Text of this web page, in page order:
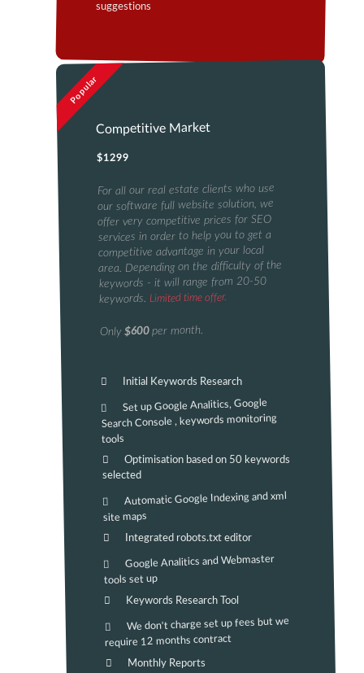
suggestions
Popular
Competitive Market
$1299
For all our real estate clients who use
our software full website solution, we
offer very competitive prices for SEO
services in order to help you to get a
competitive advantage in your local
area. Depending on the difficulty of the
keywords - it will range from 20-50
keywords. Limited time offer.
Only$600 per month.
Initial Keywords Research
Set up Google Analitics, Google
Search Console , keywords monitoring
tools
Optimisation based on 50 keywords
selected
Automatic Google Indexing and xml
site maps
Integrated robots.txt editor
Google Analitics and Webmaster
tools set up
Keywords Research Tool
We don't charge set up fees but we
require 12 months contract
Monthly Reports